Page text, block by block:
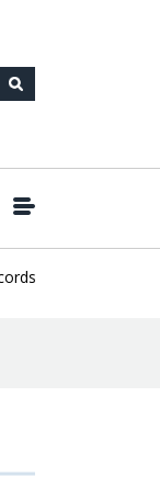
| Ransom Cartel